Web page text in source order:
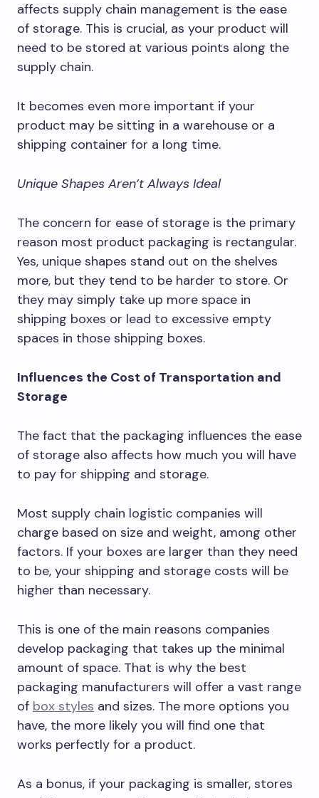
affects supply chain management is the ease
of storage. This is crucial, as your product will
need to be stored at various points along the
supply chain.
It becomes even more important if your
product may be sitting in a warehouse or a
shipping container for a long time.
Unique Shapes Aren’t Always Ideal
The concern for ease of storage is the primary
reason most product packaging is rectangular.
Yes, unique shapes stand out on the shelves
more, but they tend to be harder to store. Or
they may simply take up more space in
shipping boxes or lead to excessive empty
spaces in those shipping boxes.
Influences the Cost of Transportation and
Storage
The fact that the packaging influences the ease
of storage also affects how much you will have
to pay for shipping and storage.
Most supply chain logistic companies will
charge based on size and weight, among other
factors. If your boxes are larger than they need
to be, your shipping and storage costs will be
higher than necessary.
This is one of the main reasons companies
develop packaging that takes up the minimal
amount of space. That is why the best
packaging manufacturers will offer a vast range
of box styles and sizes. The more options you
have, the more likely you will find one that
works perfectly for a product.
As a bonus, if your packaging is smaller, stores